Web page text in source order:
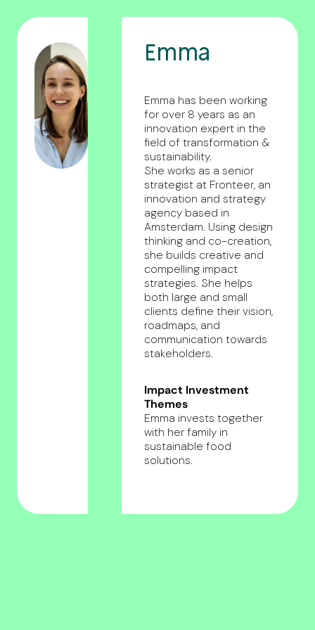
Emma
Emma has been working
for over 8 years as an
innovation expert in the
field of transformation &
sustainability.
She works as a senior
strategist at Fronteer, an
innovation and strategy
agency based in
Amsterdam. Using design
thinking and co-creation,
she builds creative and
compelling impact
strategies. She helps
both large and small
clients define their vision,
roadmaps, and
communication towards
stakeholders.
Impact Investment
Themes
Emma invests together
with her family in
sustainable food
solutions.